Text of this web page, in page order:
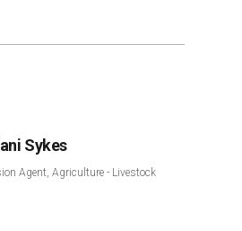
Sykes
Agent, Agriculture - Livestock